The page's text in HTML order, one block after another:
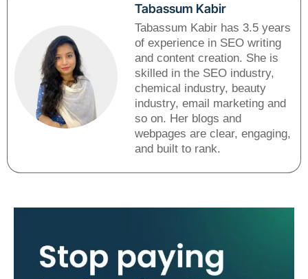
Tabassum Kabir
Tabassum Kabir has 3.5 years
of experience in SEO writing
and content creation. She is
skilled in the SEO industry,
chemical industry, beauty
industry, email marketing and
so on. Her blogs and
webpages are clear, engaging,
and built to rank.